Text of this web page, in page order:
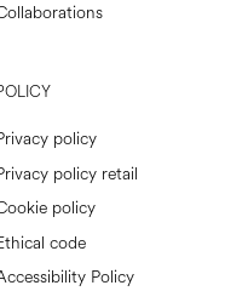
policy
policy retail
policy
code
Policy